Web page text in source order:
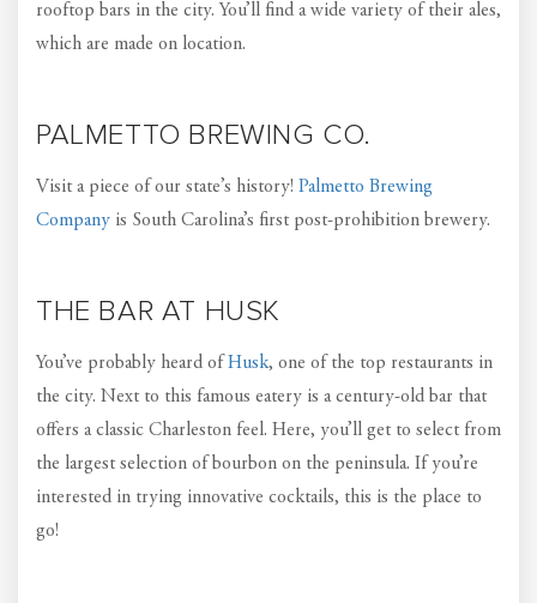
rooftop bars in the city. You’ll find a wide variety of their ales,
which are made on location.
PALMETTO BREWING CO.
Visit a piece of our state’s history! Palmetto Brewing
Company is South Carolina’s first post-prohibition brewery.
THE BAR AT HUSK
You’ve probably heard of Husk, one of the top restaurants in
the city. Next to this famous eatery is a century-old bar that
offers a classic Charleston feel. Here, you’ll get to select from
the largest selection of bourbon on the peninsula. If you’re
interested in trying innovative cocktails, this is the place to
go!